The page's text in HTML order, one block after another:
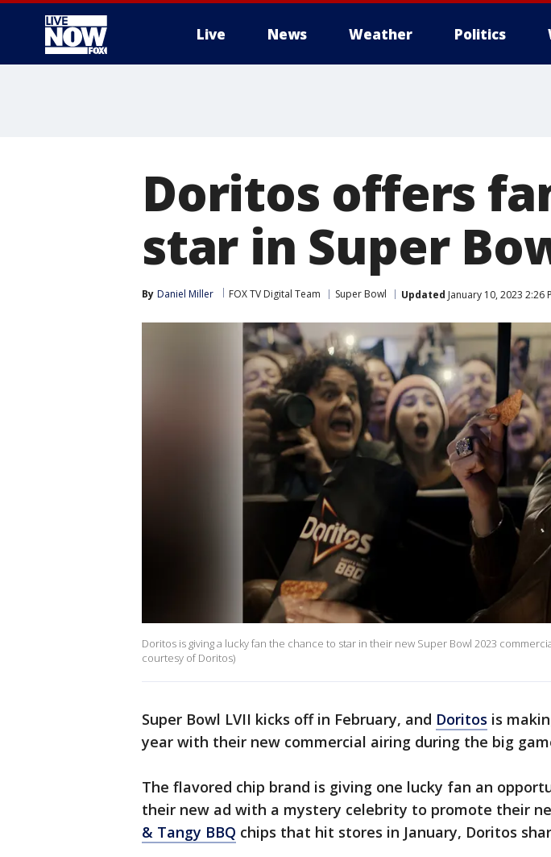
Live News Weather Politics
Doritos offers
star in Super
By Daniel Miller FOX TV Digital Team Super Bowl Updated January 10, 2023 2:26
Doritos is giving a lucky fan the chance to star in their new Super Bowl 2023
courtesy of Doritos)
Super Bowl LVII kicks off in February, and Doritos is
year with their new commercial airing during the big
The flavored chip brand is giving one lucky fan an
their new ad with a mystery celebrity to promote their
& Tangy BBQ chips that hit stores in January, Doritos